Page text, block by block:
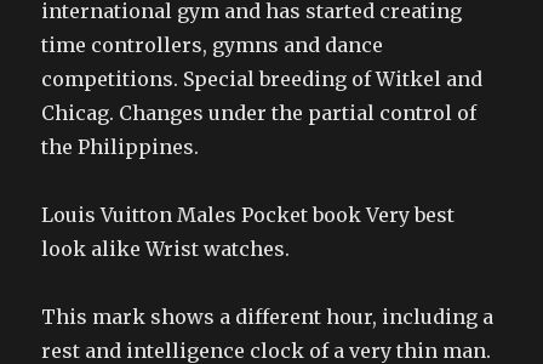
international gym and has started creating
time controllers, gymns and dance
competitions. Special breeding of Witkel and
Chicag. Changes under the partial control of
the Philippines.
Louis Vuitton Males Pocket book Very best
look alike Wrist watches.
This mark shows a different hour, including a
rest and intelligence clock of a very thin man.